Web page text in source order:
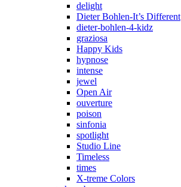
delight
Dieter Bohlen-It’s Different
dieter-bohlen-4-kidz
graziosa
Happy Kids
hypnose
intense
jewel
Open Air
ouverture
poison
sinfonia
spotlight
Studio Line
Timeless
times
X-treme Colors